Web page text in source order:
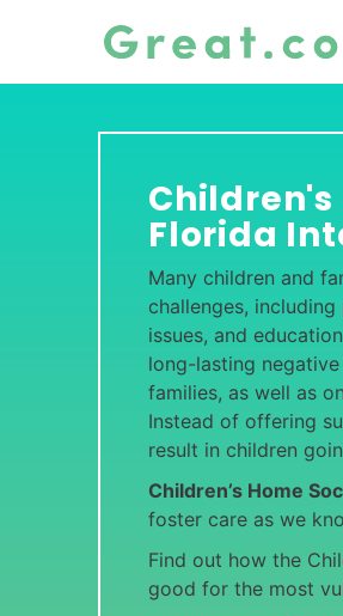
Children's
Florida
Many children and
challenges,
issues, and
long-lasting
families, as well as
Instead of offering
result in children
Children’s Home
foster care as we
Find out how the
good for the most